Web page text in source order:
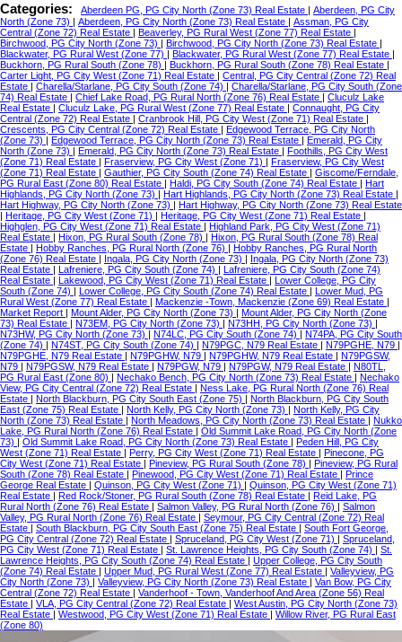
Categories: Aberdeen PG, PG City North (Zone 73) Real Estate | Aberdeen, PG City
North (Zone 73) | Aberdeen, PG City North (Zone 73) Real Estate | Assman, PG City
Central (Zone 72) Real Estate | Beaverley, PG Rural West (Zone 77) Real Estate |
Birchwood, PG City North (Zone 73) | Birchwood, PG City North (Zone 73) Real Estate |
Blackwater, PG Rural West (Zone 77) | Blackwater, PG Rural West (Zone 77) Real Estate |
Buckhorn, PG Rural South (Zone 78) | Buckhorn, PG Rural South (Zone 78) Real Estate |
Carter Light, PG City West (Zone 71) Real Estate | Central, PG City Central (Zone 72) Real
Estate | Charella/Starlane, PG City South (Zone 74) | Charella/Starlane, PG City South (Zone
74) Real Estate | Chief Lake Road, PG Rural North (Zone 76) Real Estate | Cluculz Lake
Real Estate | Cluculz Lake, PG Rural West (Zone 77) Real Estate | Connaught, PG City
Central (Zone 72) Real Estate | Cranbrook Hill, PG City West (Zone 71) Real Estate |
Crescents, PG City Central (Zone 72) Real Estate | Edgewood Terrace, PG City North
(Zone 73) | Edgewood Terrace, PG City North (Zone 73) Real Estate | Emerald, PG City
North (Zone 73) | Emerald, PG City North (Zone 73) Real Estate | Foothills, PG City West
(Zone 71) Real Estate | Fraserview, PG City West (Zone 71) | Fraserview, PG City West
(Zone 71) Real Estate | Gauthier, PG City South (Zone 74) Real Estate | Giscome/Ferndale,
PG Rural East (Zone 80) Real Estate | Haldi, PG City South (Zone 74) Real Estate | Hart
Highlands, PG City North (Zone 73) | Hart Highlands, PG City North (Zone 73) Real Estate |
Hart Highway, PG City North (Zone 73) | Hart Highway, PG City North (Zone 73) Real Estate
| Heritage, PG City West (Zone 71) | Heritage, PG City West (Zone 71) Real Estate |
Highglen, PG City West (Zone 71) Real Estate | Highland Park, PG City West (Zone 71)
Real Estate | Hixon, PG Rural South (Zone 78) | Hixon, PG Rural South (Zone 78) Real
Estate | Hobby Ranches, PG Rural North (Zone 76) | Hobby Ranches, PG Rural North
(Zone 76) Real Estate | Ingala, PG City North (Zone 73) | Ingala, PG City North (Zone 73)
Real Estate | Lafreniere, PG City South (Zone 74) | Lafreniere, PG City South (Zone 74)
Real Estate | Lakewood, PG City West (Zone 71) Real Estate | Lower College, PG City
South (Zone 74) | Lower College, PG City South (Zone 74) Real Estate | Lower Mud, PG
Rural West (Zone 77) Real Estate | Mackenzie -Town, Mackenzie (Zone 69) Real Estate |
Market Report | Mount Alder, PG City North (Zone 73) | Mount Alder, PG City North (Zone
73) Real Estate | N73EM, PG City North (Zone 73) | N73HH, PG City North (Zone 73) |
N73HW, PG City North (Zone 73) | N74LC, PG City South (Zone 74) | N74PA, PG City South
(Zone 74) | N74ST, PG City South (Zone 74) | N79PGC, N79 Real Estate | N79PGHE, N79 |
N79PGHE, N79 Real Estate | N79PGHW, N79 | N79PGHW, N79 Real Estate | N79PGSW,
N79 | N79PGSW, N79 Real Estate | N79PGW, N79 | N79PGW, N79 Real Estate | N80TL,
PG Rural East (Zone 80) | Nechako Bench, PG City North (Zone 73) Real Estate | Nechako
View, PG City Central (Zone 72) Real Estate | Ness Lake, PG Rural North (Zone 76) Real
Estate | North Blackburn, PG City South East (Zone 75) | North Blackburn, PG City South
East (Zone 75) Real Estate | North Kelly, PG City North (Zone 73) | North Kelly, PG City
North (Zone 73) Real Estate | North Meadows, PG City North (Zone 73) Real Estate | Nukko
Lake, PG Rural North (Zone 76) Real Estate | Old Summit Lake Road, PG City North (Zone
73) | Old Summit Lake Road, PG City North (Zone 73) Real Estate | Peden Hill, PG City
West (Zone 71) Real Estate | Perry, PG City West (Zone 71) Real Estate | Pinecone, PG
City West (Zone 71) Real Estate | Pineview, PG Rural South (Zone 78) | Pineview, PG Rural
South (Zone 78) Real Estate | Pinewood, PG City West (Zone 71) Real Estate | Prince
George Real Estate | Quinson, PG City West (Zone 71) | Quinson, PG City West (Zone 71)
Real Estate | Red Rock/Stoner, PG Rural South (Zone 78) Real Estate | Reid Lake, PG
Rural North (Zone 76) Real Estate | Salmon Valley, PG Rural North (Zone 76) | Salmon
Valley, PG Rural North (Zone 76) Real Estate | Seymour, PG City Central (Zone 72) Real
Estate | South Blackburn, PG City South East (Zone 75) Real Estate | South Fort George,
PG City Central (Zone 72) Real Estate | Spruceland, PG City West (Zone 71) | Spruceland,
PG City West (Zone 71) Real Estate | St. Lawrence Heights, PG City South (Zone 74) | St.
Lawrence Heights, PG City South (Zone 74) Real Estate | Upper College, PG City South
(Zone 74) Real Estate | Upper Mud, PG Rural West (Zone 77) Real Estate | Valleyview, PG
City North (Zone 73) | Valleyview, PG City North (Zone 73) Real Estate | Van Bow, PG City
Central (Zone 72) Real Estate | Vanderhoof - Town, Vanderhoof And Area (Zone 56) Real
Estate | VLA, PG City Central (Zone 72) Real Estate | West Austin, PG City North (Zone 73)
Real Estate | Westwood, PG City West (Zone 71) Real Estate | Willow River, PG Rural East
(Zone 80)